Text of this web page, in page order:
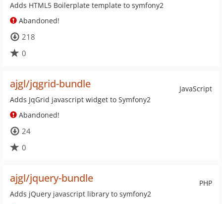
Adds HTML5 Boilerplate template to symfony2
Abandoned!
218
0
JavaScript
ajgl/jqgrid-bundle
Adds JqGrid javascript widget to Symfony2
Abandoned!
24
0
PHP
ajgl/jquery-bundle
Adds jQuery javascript library to symfony2